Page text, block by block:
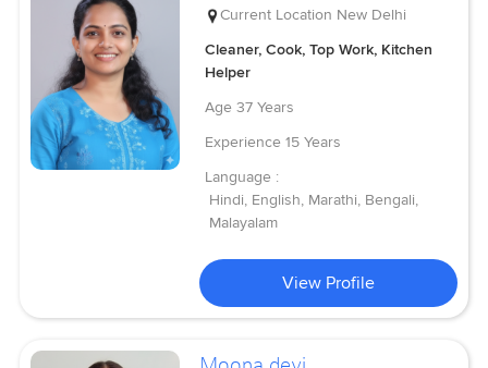
Current Location New Delhi
Cleaner, Cook, Top Work, Kitchen
Helper
Age 37 Years
Experience 15 Years
Language :
Hindi, English, Marathi, Bengali,
Malayalam
View Profile